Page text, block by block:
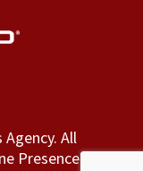
All
Presence